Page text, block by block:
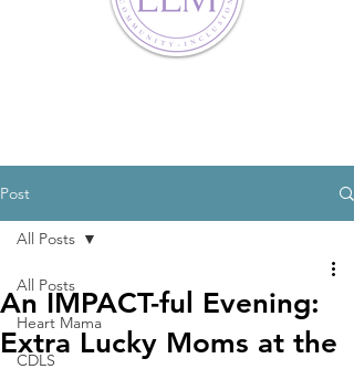
Post
All Posts
Heart Mama
CDLS
All Posts
An IMPACT-ful Evening:
Extra Lucky Moms at the